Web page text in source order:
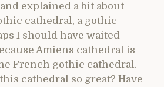
explained a bit about
cathedral, a gothic
I should have waited
Amiens cathedral is
French gothic cathedral.
cathedral so great? Have